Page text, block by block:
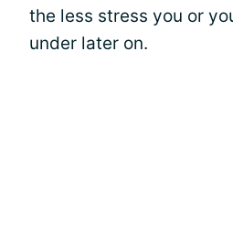
the less stress you or
under later on.